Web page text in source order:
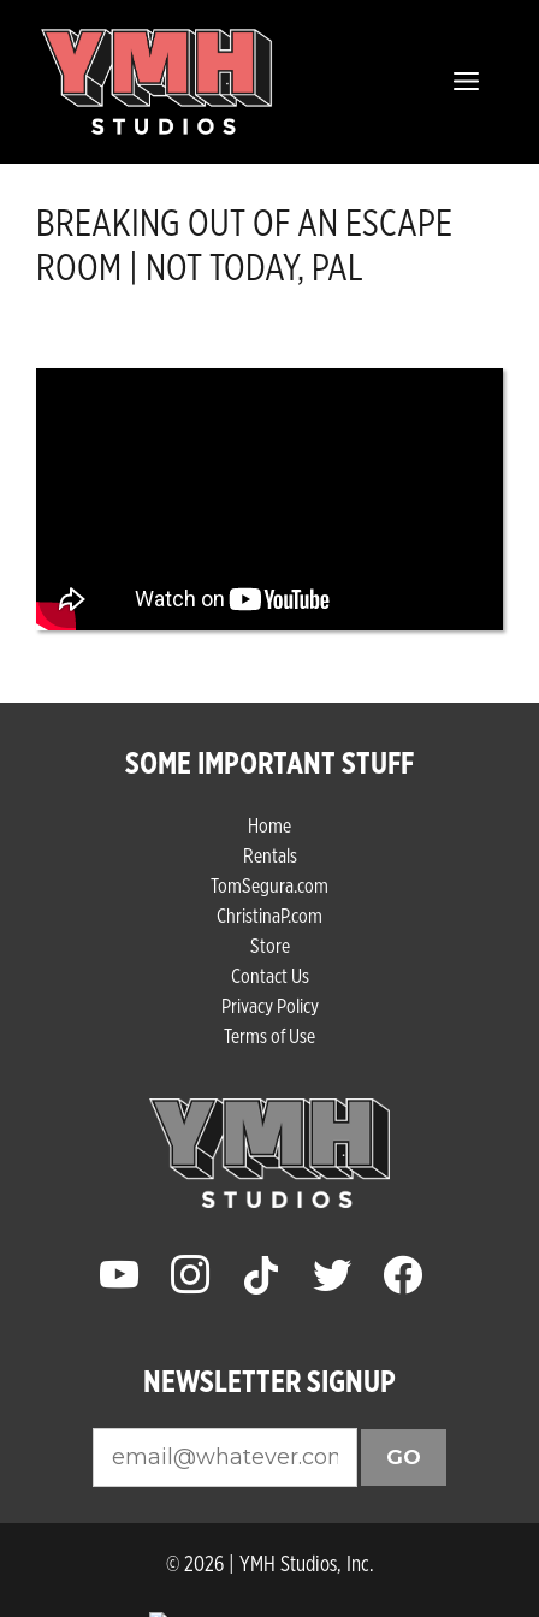
MENU
BREAKING OUT OF AN ESCAPE
ROOM | NOT TODAY, PAL
SOME IMPORTANT STUFF
Home
Rentals
TomSegura.com
ChristinaP.com
Store
Contact Us
Privacy Policy
Terms of Use
youtube instagram tiktok twitter facebook
NEWSLETTER SIGNUP
GO
© 2026 | YMH Studios, Inc.